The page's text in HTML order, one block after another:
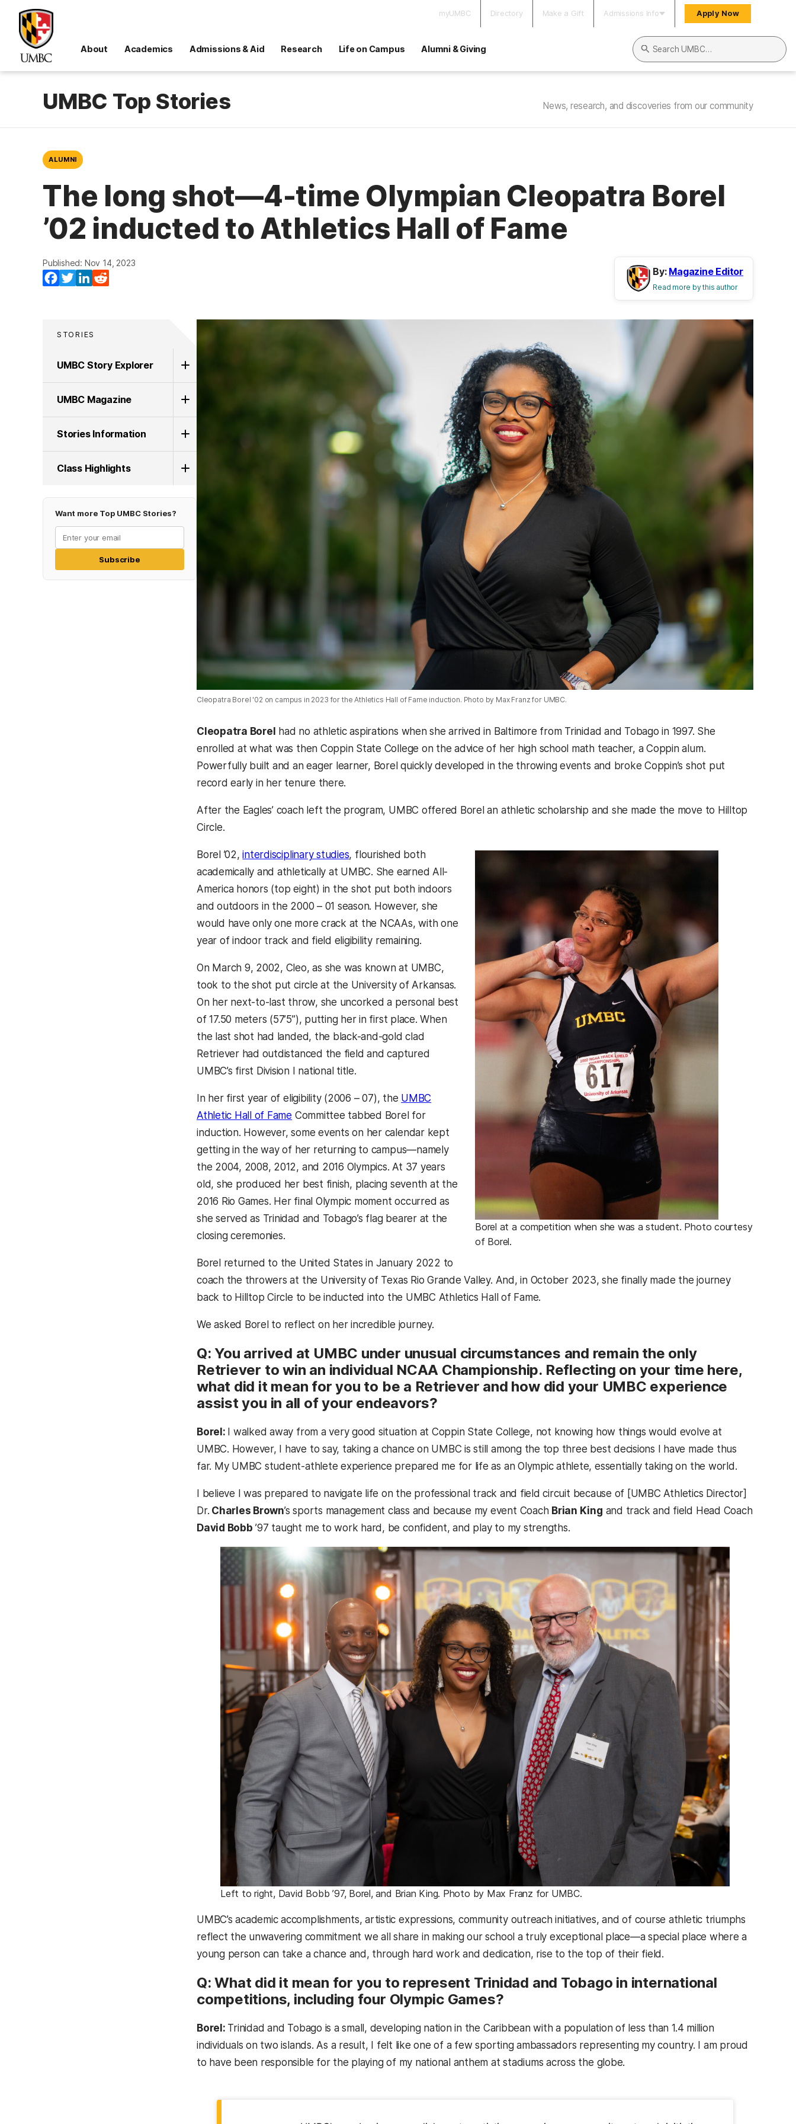
myUMBC Directory Make a Gift Admissions Info Apply Now
About Academics Admissions & Aid Research Life on Campus Alumni & Giving
Search UMBC
UMBC Top Stories News, research, and discoveries from our community
ALUMNI
The long shot—4-time Olympian Cleopatra Borel
’02 inducted to Athletics Hall of Fame
Published: Nov 14, 2023
Facebook
TwitterLinkedIn
By: Magazine Editor
Read more by this author
STORIES
UMBC Story Explorer
UMBC Magazine
Stories Information
Class Highlights
Want more Top UMBC Stories?
Subscribe
Cleopatra Borel '02 on campus in 2023 for the Athletics Hall of Fame induction. Photo by Max Franz for UMBC.
Cleopatra Borel
had no athletic aspirations when she arrived in Baltimore from Trinidad and Tobago in 1997. She
enrolled at what was then Coppin State College on the advice of her high school math teacher, a Coppin alum.
Powerfully built and an eager learner, Borel quickly developed in the throwing events and broke Coppin’s shot put
record early in her tenure there.
After the Eagles’ coach left the program, UMBC offered Borel an athletic scholarship and she made the move to Hilltop
Circle.
Borel at a competition when she was a student. Photo courtesy
of Borel.
Borel ’02,interdisciplinary studies, flourished both
academically and athletically at UMBC. She earned All-
America honors (top eight) in the shot put both indoors
and outdoors in the 2000 – 01 season. However, she
would have only one more crack at the NCAAs, with one
year of indoor track and field eligibility remaining.
On March 9, 2002, Cleo, as she was known at UMBC,
took to the shot put circle at the University of Arkansas.
On her next-to-last throw, she uncorked a personal best
of 17.50 meters (57’5”), putting her in first place. When
the last shot had landed, the black-and-gold clad
Retriever had outdistanced the field and captured
UMBC’s first Division I national title.
In her first year of eligibility (2006 – 07), the UMBC
Athletic Hall of Fame Committee tabbed Borel for
induction. However, some events on her calendar kept
getting in the way of her returning to campus—namely
the 2004, 2008, 2012, and 2016 Olympics. At 37 years
old, she produced her best finish, placing seventh at the
2016 Rio Games. Her final Olympic moment occurred as
she served as Trinidad and Tobago’s flag bearer at the
closing ceremonies.
Borel returned to the United States in January 2022 to
coach the throwers at the University of Texas Rio Grande Valley. And, in October 2023, she finally made the journey
back to Hilltop Circle to be inducted into the UMBC Athletics Hall of Fame.
We asked Borel to reflect on her incredible journey.
Q: You arrived at UMBC under unusual circumstances and remain the only
Retriever to win an individual NCAA Championship. Reflecting on your time here,
what did it mean for you to be a Retriever and how did your UMBC experience
assist you in all of your endeavors?
Borel: I walked away from a very good situation at Coppin State College, not knowing how things would evolve at
UMBC. However, I have to say, taking a chance on UMBC is still among the top three best decisions I have made thus
far. My UMBC student-athlete experience prepared me for life as an Olympic athlete, essentially taking on the world.
I believe I was prepared to navigate life on the professional track and field circuit because of [UMBC Athletics Director]
Dr. Charles Brown’s sports management class and because my event Coach Brian King and track and field Head Coach
David Bobb ’97 taught me to work hard, be confident, and play to my strengths.
Left to right, David Bobb ’97, Borel, and Brian King. Photo by Max Franz for UMBC.
UMBC’s academic accomplishments, artistic expressions, community outreach initiatives, and of course athletic triumphs
reflect the unwavering commitment we all share in making our school a truly exceptional place—a special place where a
young person can take a chance and, through hard work and dedication, rise to the top of their field.
Q: What did it mean for you to represent Trinidad and Tobago in international
competitions, including four Olympic Games?
Borel: Trinidad and Tobago is a small, developing nation in the Caribbean with a population of less than 1.4 million
individuals on two islands. As a result, I felt like one of a few sporting ambassadors representing my country. I am proud
to have been responsible for the playing of my national anthem at stadiums across the globe.